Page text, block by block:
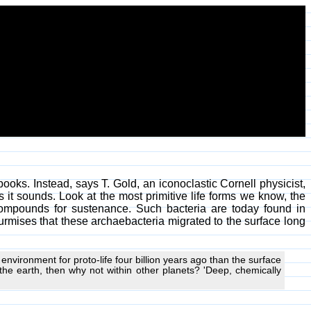
Instead, says T. Gold, an iconoclastic Cornell physicist,
sounds. Look at the most primitive life forms we know, the
for sustenance. Such bacteria are today found in
that these archaebacteria migrated to the surface long
for proto-life four billion years ago than the surface
earth, then why not within other planets? 'Deep, chemically